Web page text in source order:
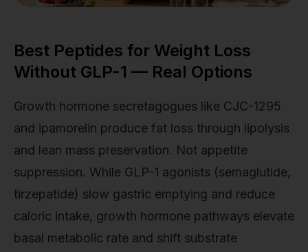
Best Peptides for Weight Loss
Without GLP-1 — Real Options
Growth hormone secretagogues like CJC-1295
and ipamorelin produce fat loss through lipolysis
and lean mass preservation. Not appetite
suppression. While GLP-1 agonists (semaglutide,
tirzepatide) slow gastric emptying and reduce
caloric intake, growth hormone pathways elevate
basal metabolic rate and shift substrate